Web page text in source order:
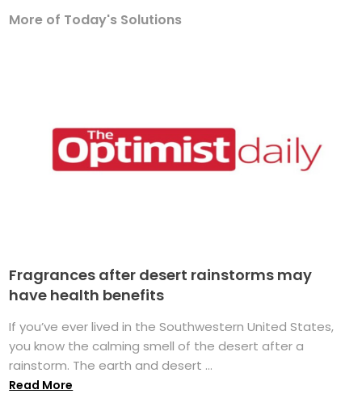
More of Today's Solutions
Fragrances after desert rainstorms may
have health benefits
If you’ve ever lived in the Southwestern United States,
you know the calming smell of the desert after a
rainstorm. The earth and desert ...
Read More